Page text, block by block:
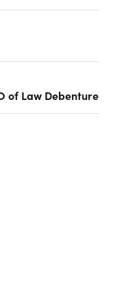
of Law Debenture